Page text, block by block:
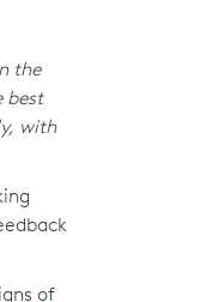
the
best
with
of